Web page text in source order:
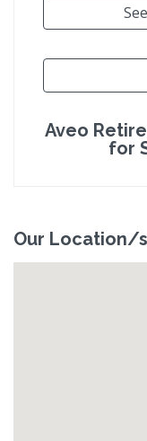
Aveo
for
Our Location/s